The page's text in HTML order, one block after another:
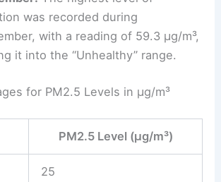
was recorded during
with a reading of 59.3 µg/m³,
it into the “Unhealthy” range.
for PM2.5 Levels in µg/m³
PM2.5 Level (µg/m³)
25